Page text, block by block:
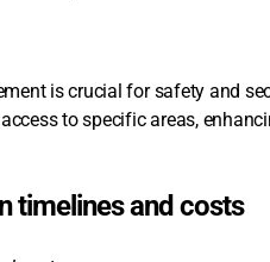
is crucial for safety and
to specific areas,
timelines and costs